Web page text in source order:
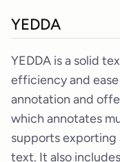
YEDDA
YEDDA is a solid
efficiency and
annotation and
which annotates
supports
text. It also